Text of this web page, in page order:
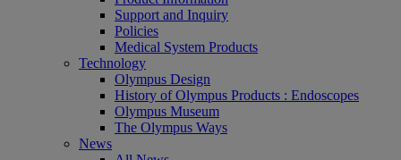
Support and Inquiry
Policies
Medical System Products
Technology
Olympus Design
History of Olympus Products : Endoscopes
Olympus Museum
The Olympus Ways
News